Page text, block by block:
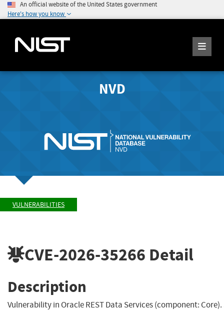
An official website of the United States government
Here's how you know
NVD
VULNERABILITIES
CVE-2026-35266 Detail
Description
Vulnerability in Oracle REST Data Services (component: